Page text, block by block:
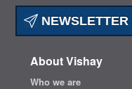
NEWSLETTER
About Vishay
Who we are